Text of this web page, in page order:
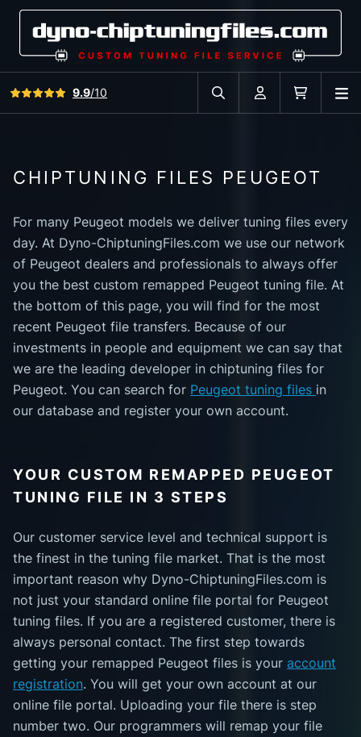
View all reviews9.9/10
Search in car database
Account Cart
CHIPTUNING FILES PEUGEOT
For many Peugeot models we deliver tuning files every
day. At Dyno-ChiptuningFiles.com we use our network
of Peugeot dealers and professionals to always offer
you the best custom remapped Peugeot tuning file. At
the bottom of this page, you will find for the most
recent Peugeot file transfers. Because of our
investments in people and equipment we can say that
we are the leading developer in chiptuning files for
Peugeot. You can search for Peugeot tuning files in
our database and register your own account.
YOUR CUSTOM REMAPPED PEUGEOT
TUNING FILE IN 3 STEPS
Our customer service level and technical support is
the finest in the tuning file market. That is the most
important reason why Dyno-ChiptuningFiles.com is
not just your standard online file portal for Peugeot
tuning files. If you are a registered customer, there is
always personal contact. The first step towards
getting your remapped Peugeot files is your account
registration. You will get your own account at our
online file portal. Uploading your file there is step
number two. Our programmers will remap your file